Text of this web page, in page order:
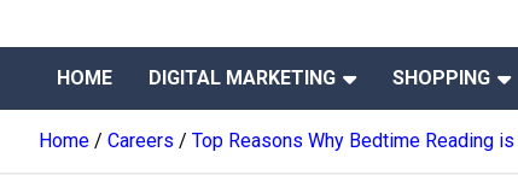
HOME DIGITAL MARKETING SHOPPING
Home Careers Top Reasons Why Bedtime Reading